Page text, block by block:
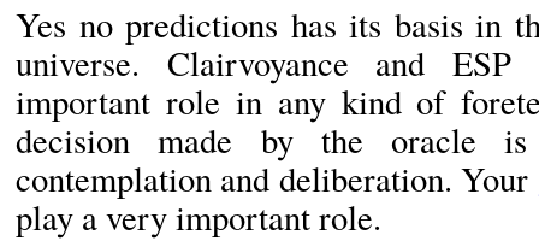
Yes no predictions has its basis in
universe. Clairvoyance and
important role in any kind of
decision made by the oracle
contemplation and deliberation. Your
play a very important role.